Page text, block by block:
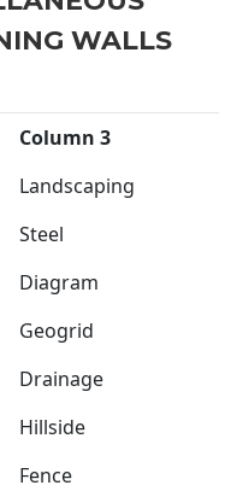
WALLS
Column 3
Landscaping
Steel
Diagram
Geogrid
Drainage
Hillside
Fence